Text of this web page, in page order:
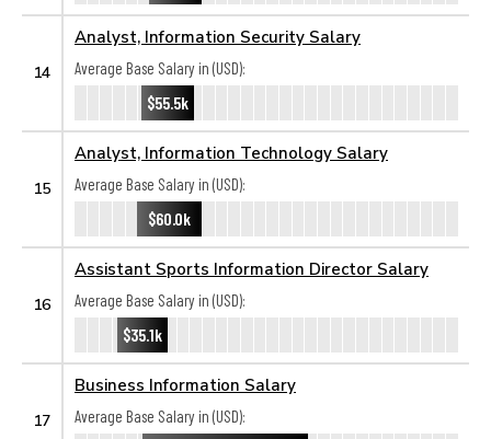
14
Analyst, Information Security Salary
Average Base Salary in (USD):
$55.5k
15
Analyst, Information Technology Salary
Average Base Salary in (USD):
$60.0k
16
Assistant Sports Information Director Salary
Average Base Salary in (USD):
$35.1k
17
Business Information Salary
Average Base Salary in (USD):